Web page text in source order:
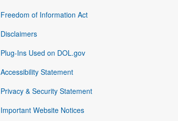
Freedom of Information Act
Disclaimers
Plug-Ins Used on DOL.gov
Accessibility Statement
Privacy & Security Statement
Important Website Notices